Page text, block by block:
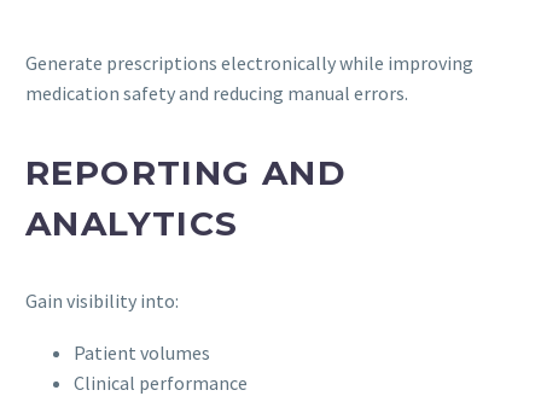
Generate prescriptions electronically while improving
medication safety and reducing manual errors.
REPORTING AND
ANALYTICS
Gain visibility into:
Patient volumes
Clinical performance